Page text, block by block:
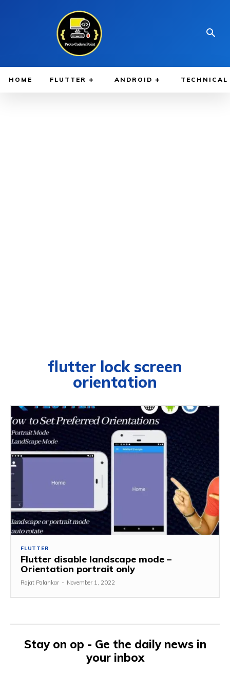
HOME FLUTTER ANDROID TECHNICAL
flutter lock screen
orientation
FLUTTER
Flutter disable landscape mode –
Orientation portrait only
Rajat Palankar - November 1, 2022
Stay on op - Ge the daily news in
your inbox